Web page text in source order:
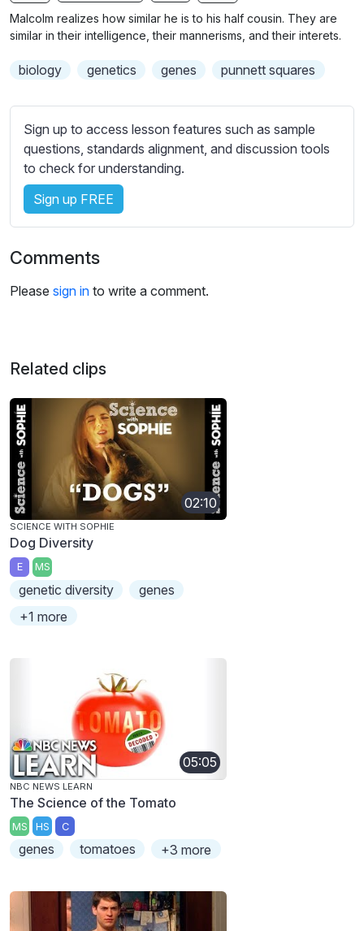
g
b
t
e
s
s
e
t
t
i
g
s
Malcolm realizes how similar he is to his half cousin. They are
similar in their intelligence, their mannerisms, and their interets.
biology genetics genes punnett squares
Sign up to access lesson features such as sample
questions, standards alignment, and discussion tools
to check for understanding.
Sign up FREE
Comments
Please sign in to write a comment.
Related clips
02:10
SCIENCE WITH SOPHIE
Dog Diversity
E MS
genetic diversity
genes
+1 more
05:05
NBC NEWS LEARN
The Science of the Tomato
MS HS C
genes tomatoes +3 more